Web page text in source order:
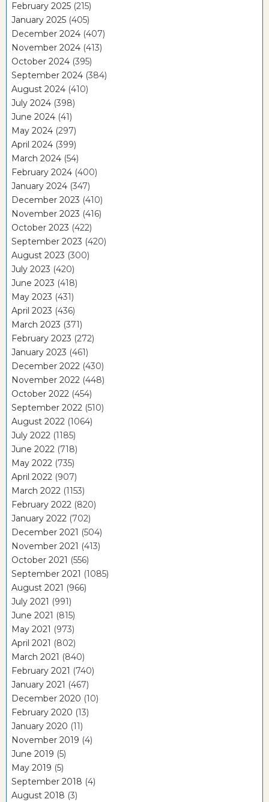
February 2025 (215)
January 2025 (405)
December 2024 (407)
November 2024 (413)
October 2024 (395)
September 2024 (384)
August 2024 (410)
July 2024 (398)
June 2024 (41)
May 2024 (297)
April 2024 (399)
March 2024 (54)
February 2024 (400)
January 2024 (347)
December 2023 (410)
November 2023 (416)
October 2023 (422)
September 2023 (420)
August 2023 (300)
July 2023 (420)
June 2023 (418)
May 2023 (431)
April 2023 (436)
March 2023 (371)
February 2023 (272)
January 2023 (461)
December 2022 (430)
November 2022 (448)
October 2022 (454)
September 2022 (510)
August 2022 (1064)
July 2022 (1185)
June 2022 (718)
May 2022 (735)
April 2022 (907)
March 2022 (1153)
February 2022 (820)
January 2022 (702)
December 2021 (504)
November 2021 (413)
October 2021 (556)
September 2021 (1085)
August 2021 (966)
July 2021 (991)
June 2021 (815)
May 2021 (973)
April 2021 (802)
March 2021 (840)
February 2021 (740)
January 2021 (467)
December 2020 (10)
February 2020 (13)
January 2020 (11)
November 2019 (4)
June 2019 (5)
May 2019 (5)
September 2018 (4)
August 2018 (3)